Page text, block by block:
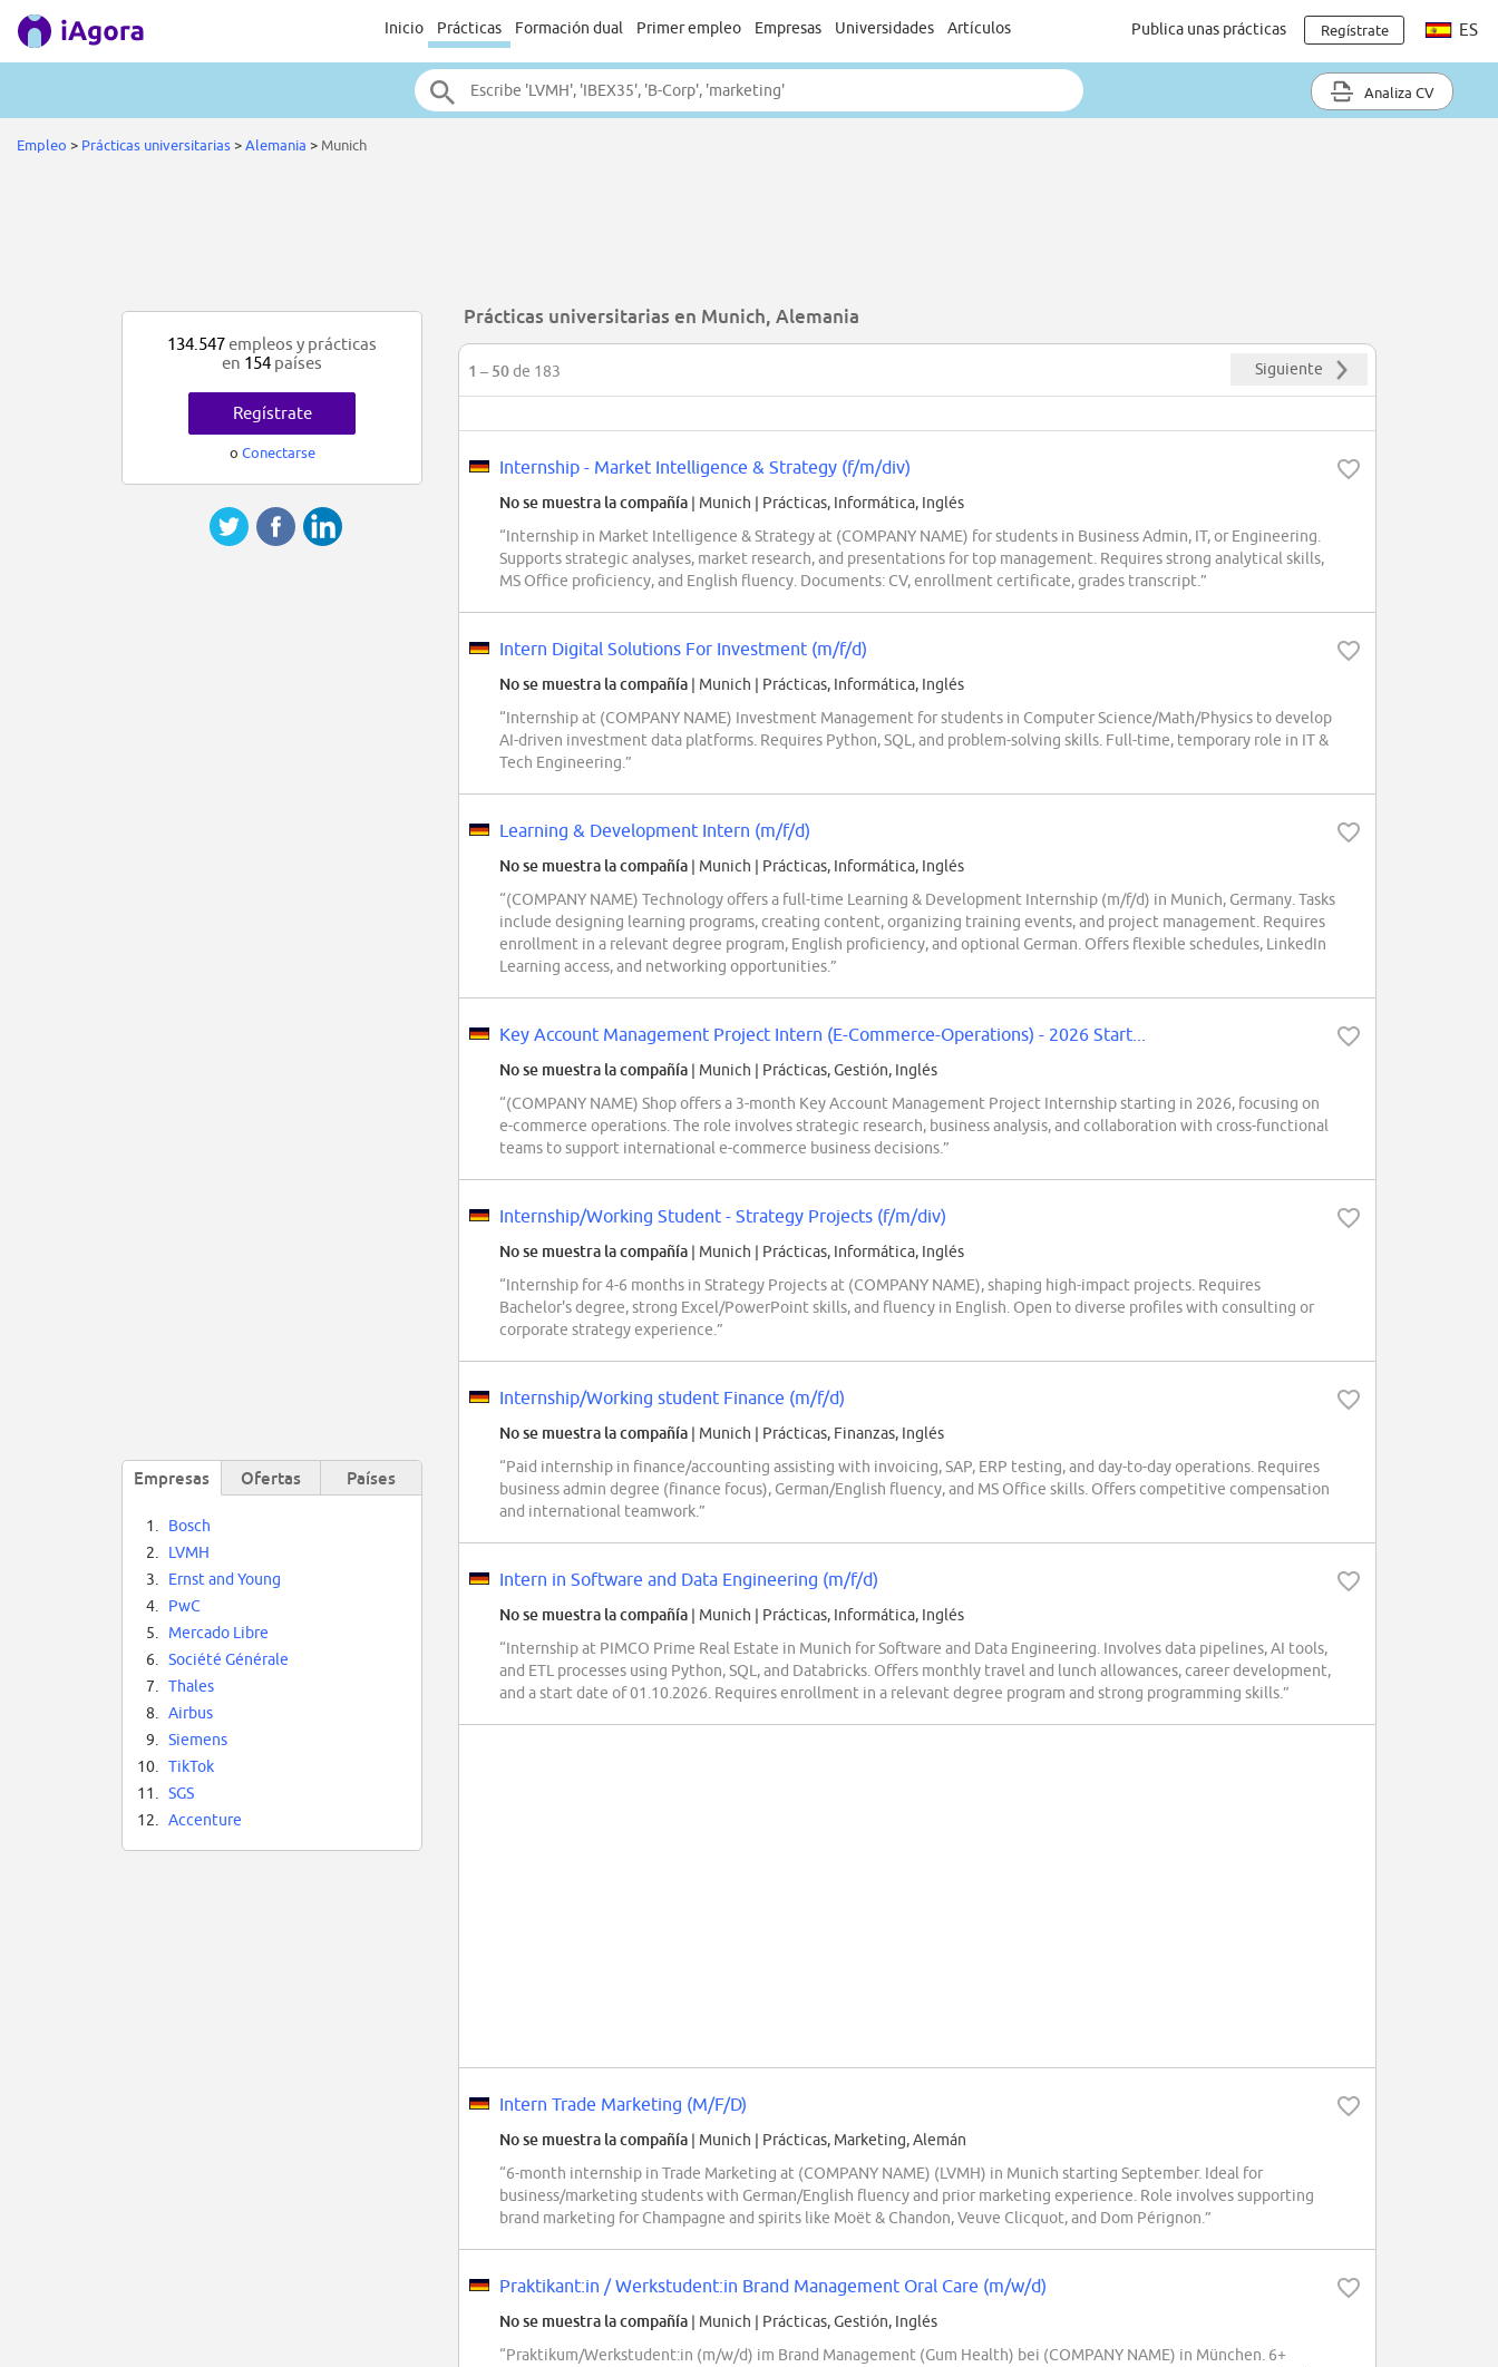
Inicio Prácticas Formación dual Primer empleo Empresas Universidades Artículos Publica unas prácticas Regístrate ES
Analiza CV
Empleo > Prácticas universitarias>Alemania > Munich
Prácticas universitarias en Munich, Alemania
1 – 50de 183 Siguiente
Internship - Market Intelligence & Strategy (f/m/div)
No se muestra la compañía | Munich | Prácticas, Informática, Inglés
“Internship in Market Intelligence & Strategy at (COMPANY NAME) for students in Business Admin, IT, or Engineering.
Supports strategic analyses, market research, and presentations for top management. Requires strong analytical skills,
MS Office proficiency, and English fluency. Documents: CV, enrollment certificate, grades transcript.”
Intern Digital Solutions For Investment (m/f/d)
No se muestra la compañía | Munich | Prácticas, Informática, Inglés
“Internship at (COMPANY NAME) Investment Management for students in Computer Science/Math/Physics to develop
AI-driven investment data platforms. Requires Python, SQL, and problem-solving skills. Full-time, temporary role in IT &
Tech Engineering.”
Learning & Development Intern (m/f/d)
No se muestra la compañía | Munich | Prácticas, Informática, Inglés
“(COMPANY NAME) Technology offers a full-time Learning & Development Internship (m/f/d) in Munich, Germany. Tasks
include designing learning programs, creating content, organizing training events, and project management. Requires
enrollment in a relevant degree program, English proficiency, and optional German. Offers flexible schedules, LinkedIn
Learning access, and networking opportunities.”
Key Account Management Project Intern (E-Commerce-Operations) - 2026 Start...
No se muestra la compañía | Munich | Prácticas, Gestión, Inglés
“(COMPANY NAME) Shop offers a 3-month Key Account Management Project Internship starting in 2026, focusing on
e-commerce operations. The role involves strategic research, business analysis, and collaboration with cross-functional
teams to support international e-commerce business decisions.”
Internship/Working Student - Strategy Projects (f/m/div)
No se muestra la compañía | Munich | Prácticas, Informática, Inglés
“Internship for 4-6 months in Strategy Projects at (COMPANY NAME), shaping high-impact projects. Requires
Bachelor's degree, strong Excel/PowerPoint skills, and fluency in English. Open to diverse profiles with consulting or
corporate strategy experience.”
Internship/Working student Finance (m/f/d)
No se muestra la compañía | Munich | Prácticas, Finanzas, Inglés
“Paid internship in finance/accounting assisting with invoicing, SAP, ERP testing, and day-to-day operations. Requires
business admin degree (finance focus), German/English fluency, and MS Office skills. Offers competitive compensation
and international teamwork.”
Intern in Software and Data Engineering (m/f/d)
No se muestra la compañía | Munich | Prácticas, Informática, Inglés
“Internship at PIMCO Prime Real Estate in Munich for Software and Data Engineering. Involves data pipelines, AI tools,
and ETL processes using Python, SQL, and Databricks. Offers monthly travel and lunch allowances, career development,
and a start date of 01.10.2026. Requires enrollment in a relevant degree program and strong programming skills.”
Intern Trade Marketing (M/F/D)
No se muestra la compañía | Munich | Prácticas, Marketing, Alemán
“6-month internship in Trade Marketing at (COMPANY NAME) (LVMH) in Munich starting September. Ideal for
business/marketing students with German/English fluency and prior marketing experience. Role involves supporting
brand marketing for Champagne and spirits like Moët & Chandon, Veuve Clicquot, and Dom Pérignon.”
Praktikant:in / Werkstudent:in Brand Management Oral Care (m/w/d)
No se muestra la compañía | Munich | Prácticas, Gestión, Inglés
“Praktikum/Werkstudent:in (m/w/d) im Brand Management (Gum Health) bei (COMPANY NAME) in München. 6+
134.547empleos y prácticas
en 154 países
Regístrate
o Conectarse
Empresas Ofertas Países
1.
Bosch
2.
LVMH
3.
Ernst and Young
4.
PwC
5.
Mercado Libre
6.
Société Générale
7.
Thales
8.
Airbus
9.
Siemens
10.
TikTok
11.
SGS
12.
Accenture